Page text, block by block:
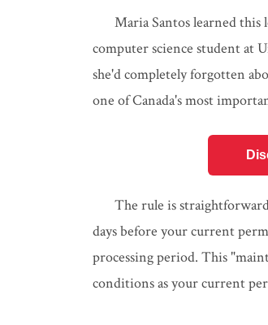
Maria Santos learned
computer science student at
she'd completely forgotten
one of Canada's most
The rule is
days before your current
processing period. This
conditions as your current